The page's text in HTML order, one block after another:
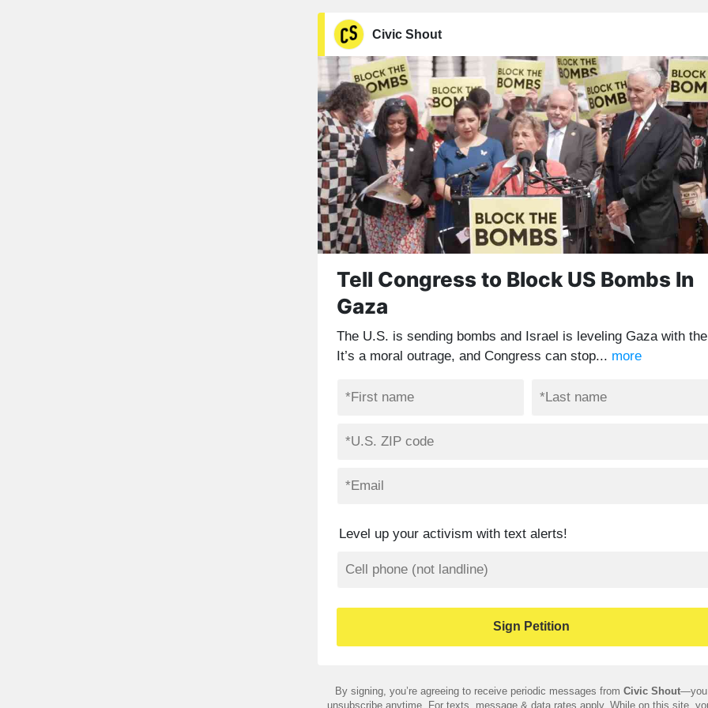
Civic Shout
Tell Congress to Block US Bombs In
Gaza
The U.S. is sending bombs and Israel is leveling Gaza with
It’s a moral outrage, and Congress can stop... more
Level up your activism with text alerts!
By signing, you’re agreeing to receive periodic messages from Civic Shout—you
unsubscribe anytime. For texts, message & data rates apply. While on this site,